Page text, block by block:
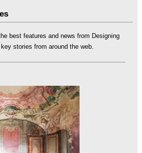
best features and news from Designing
stories from around the web.